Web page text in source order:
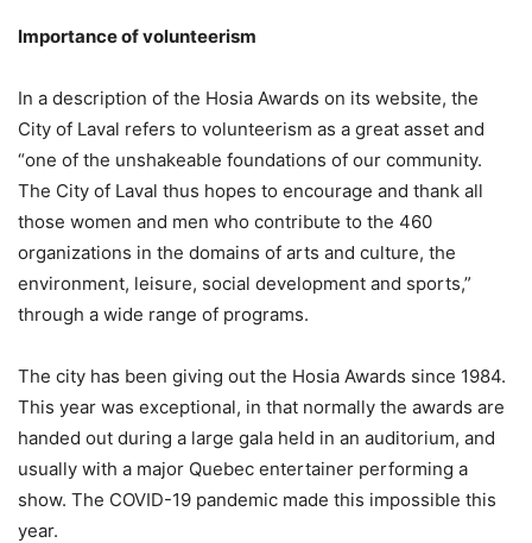
Importance of volunteerism
In a description of the Hosia Awards on its website, the
City of Laval refers to volunteerism as a great asset and
“one of the unshakeable foundations of our community.
The City of Laval thus hopes to encourage and thank all
those women and men who contribute to the 460
organizations in the domains of arts and culture, the
environment, leisure, social development and sports,”
through a wide range of programs.
The city has been giving out the Hosia Awards since 1984.
This year was exceptional, in that normally the awards are
handed out during a large gala held in an auditorium, and
usually with a major Quebec entertainer performing a
show. The COVID-19 pandemic made this impossible this
year.